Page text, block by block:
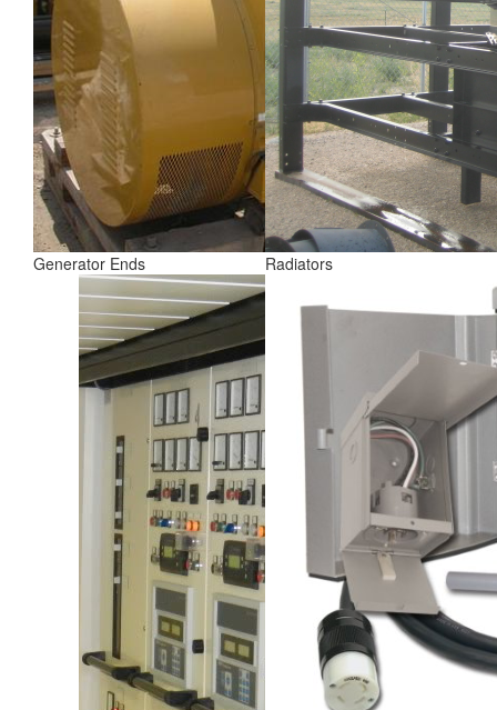
Generator Ends Radiators